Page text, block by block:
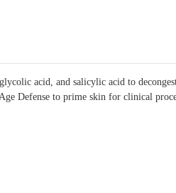
acid, and salicylic acid to
Defense to prime skin for clinical